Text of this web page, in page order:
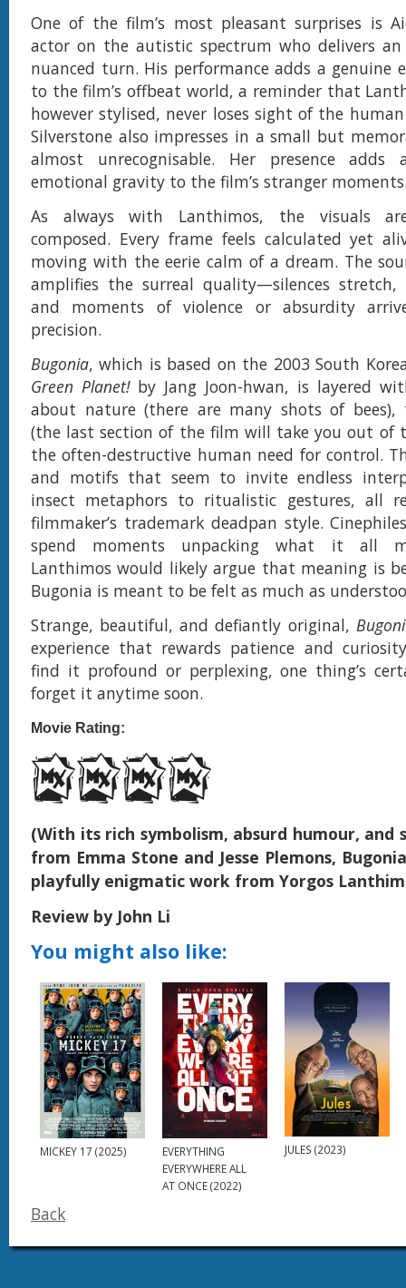
One of the film’s most pleasant surprises is
actor on the autistic spectrum who delivers an
nuanced turn. His performance adds a genuine
to the film’s offbeat world, a reminder that
however stylised, never loses sight of the
Silverstone also impresses in a small but
almost unrecognisable. Her presence adds
emotional gravity to the film’s stranger
As always with Lanthimos, the visuals
composed. Every frame feels calculated yet
moving with the eerie calm of a dream. The
amplifies the surreal quality—silences stretch,
and moments of violence or absurdity
precision.
Bugonia, which is based on the 2003 South
Green Planet!by Jang Joon-hwan, is layered
about nature (there are many shots of bees),
(the last section of the film will take you out of
the often-destructive human need for control.
and motifs that seem to invite endless
insect metaphors to ritualistic gestures, all
filmmaker’s trademark deadpan style.
spend moments unpacking what it all
Lanthimos would likely argue that meaning is
Bugonia is meant to be felt as much as
Strange, beautiful, and defiantly original,
experience that rewards patience and
find it profound or perplexing, one thing’s
forget it anytime soon.
Movie Rating:
(With its rich symbolism, absurd humour, and
from Emma Stone and Jesse Plemons,
playfully enigmatic work from Yorgos
Review by John Li
You might also like:
MICKEY 17 (2025)
EVERYTHING
EVERYWHERE ALL
AT ONCE (2022)
JULES (2023)
Back